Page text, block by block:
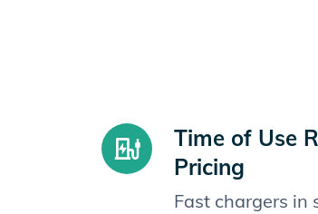
Time of Use
Pricing
Fast chargers in